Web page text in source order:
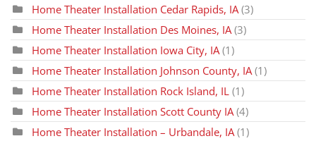
Home Theater Installation Cedar Rapids, IA(3)
Home Theater Installation Des Moines, IA(3)
Home Theater Installation Iowa City, IA (1)
Home Theater Installation Johnson County, IA (1)
Home Theater Installation Rock Island, IL (1)
Home Theater Installation Scott County IA (4)
Home Theater Installation – Urbandale, IA(1)